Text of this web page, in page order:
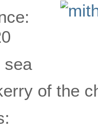
sea
of the